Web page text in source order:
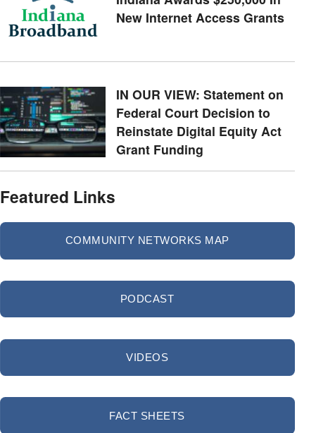
New Internet Access Grants
IN OUR VIEW: Statement on
Federal Court Decision to
Reinstate Digital Equity Act
Grant Funding
Featured Links
COMMUNITY NETWORKS MAP
PODCAST
VIDEOS
FACT SHEETS